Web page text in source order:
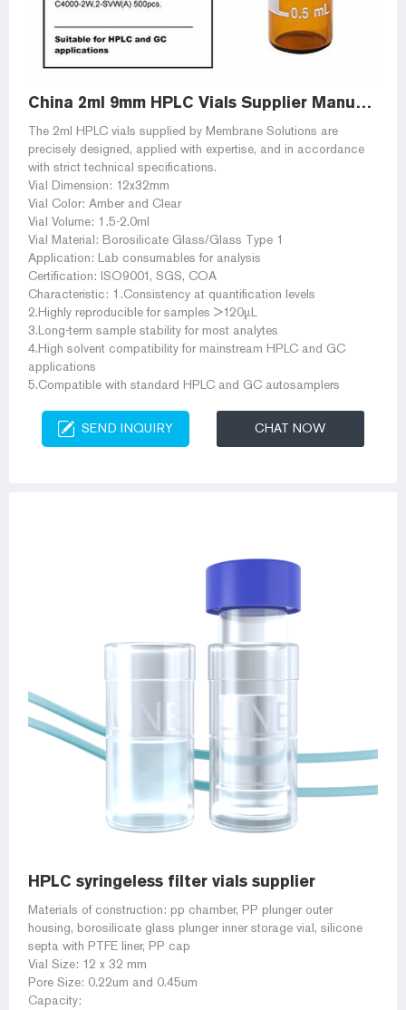
China 2ml 9mm HPLC Vials Supplier Manufacturer and Factory
The 2ml HPLC vials supplied by Membrane Solutions are
precisely designed, applied with expertise, and in accordance
with strict technical specifications.
Vial Dimension: 12x32mm
Vial Color: Amber and Clear
Vial Volume: 1.5-2.0ml
Vial Material: Borosilicate Glass/Glass Type 1
Application: Lab consumables for analysis
Certification: ISO9001, SGS, COA
Characteristic: 1.Consistency at quantification levels
2.Highly reproducible for samples >120µL
3.Long-term sample stability for most analytes
4.High solvent compatibility for mainstream HPLC and GC
applications
5.Compatible with standard HPLC and GC autosamplers
SEND INQUIRY CHAT NOW
HPLC syringeless filter vials supplier
Materials of construction: pp chamber, PP plunger outer
housing, borosilicate glass plunger inner storage vial, silicone
septa with PTFE liner, PP cap
Vial Size: 12 x 32 mm
Pore Size: 0.22um and 0.45um
Capacity: